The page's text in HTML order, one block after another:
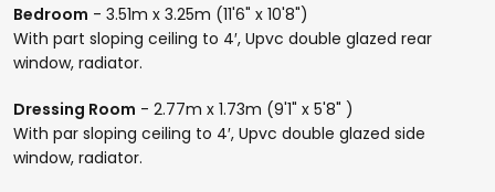
Bedroom - 3.51m x 3.25m (11'6" x 10'8")
With part sloping ceiling to 4′, Upvc double glazed rear
window, radiator.
Dressing Room - 2.77m x 1.73m (9'1" x 5'8" )
With par sloping ceiling to 4′, Upvc double glazed side
window, radiator.